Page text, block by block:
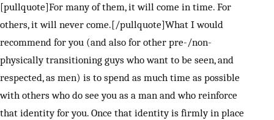
[pullquote]For many of them, it will come in time. For
others, it will never come.[/pullquote]What I would
recommend for you (and also for other pre-/non-
physically transitioning guys who want to be seen, and
respected, as men) is to spend as much time as possible
with others who do see you as a man and who reinforce
that identity for you. Once that identity is firmly in place